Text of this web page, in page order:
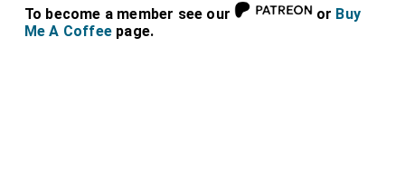
To become a member see our or Buy
Me A Coffee page.